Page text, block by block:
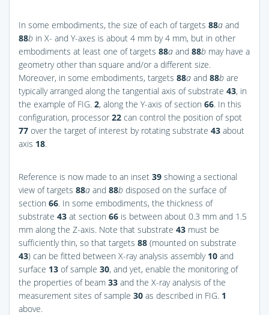
In some embodiments, the size of each of targets 88a and
88b in X- and Y-axes is about 4 mm by 4 mm, but in other
embodiments at least one of targets 88a and 88b may have a
geometry other than square and/or a different size.
Moreover, in some embodiments, targets 88a and 88b are
typically arranged along the tangential axis of substrate 43, in
the example of FIG. 2, along the Y-axis of section 66. In this
configuration, processor 22 can control the position of spot
77 over the target of interest by rotating substrate 43 about
axis 18.
Reference is now made to an inset 39 showing a sectional
view of targets 88a and 88b disposed on the surface of
section 66. In some embodiments, the thickness of
substrate 43 at section 66 is between about 0.3 mm and 1.5
mm along the Z-axis. Note that substrate 43 must be
sufficiently thin, so that targets 88 (mounted on substrate
43) can be fitted between X-ray analysis assembly 10 and
surface 13 of sample 30, and yet, enable the monitoring of
the properties of beam 33 and the X-ray analysis of the
measurement sites of sample 30 as described in FIG. 1
above.